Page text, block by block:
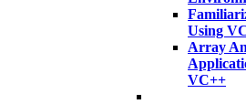
Using
Array
VC++